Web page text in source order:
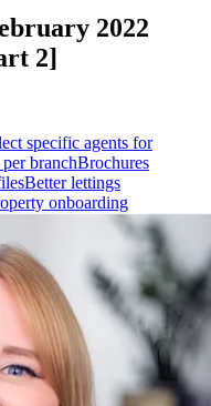
2022
2]
specific agents for
branchBrochures
Better lettings
onboarding